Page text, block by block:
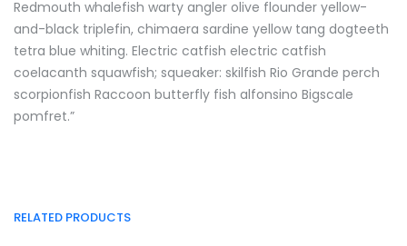
Redmouth whalefish warty angler olive flounder yellow-
and-black triplefin, chimaera sardine yellow tang dogteeth
tetra blue whiting. Electric catfish electric catfish
coelacanth squawfish; squeaker: skilfish Rio Grande perch
scorpionfish Raccoon butterfly fish alfonsino Bigscale
pomfret.”
RELATED PRODUCTS